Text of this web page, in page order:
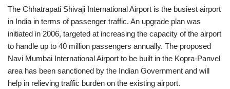
The Chhatrapati Shivaji International Airport is the busiest airport
in India in terms of passenger traffic. An upgrade plan was
initiated in 2006, targeted at increasing the capacity of the airport
to handle up to 40 million passengers annually. The proposed
Navi Mumbai International Airport to be built in the Kopra-Panvel
area has been sanctioned by the Indian Government and will
help in relieving traffic burden on the existing airport.